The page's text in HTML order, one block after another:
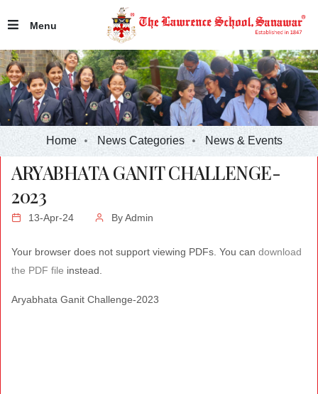
Menu
Home News Categories News & Events
ARYABHATA GANIT CHALLENGE-
2023
13-Apr-24 ByAdmin
Your browser does not support viewing PDFs. You can download
the PDF file instead.
Aryabhata Ganit Challenge-2023